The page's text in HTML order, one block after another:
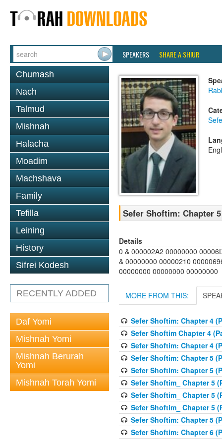
SPEAKERS SHARE A SHIUR
Chumash
Nach
Talmud
Mishnah
Halacha
Moadim
Machshava
Family
Tefilla
Leining
History
Sifrei Kodesh
RECENTLY ADDED
Daf Yomi
Mishnah Yomi
Mishnah Berurah
Yomi
Mishnah Torah Yomi
Sefer Shoftim: Chapter
Details
0 & 000002A2 00000000
& 00000000 00000210
00000000 00000000 00000000
MORE FROM THIS:
Sefer Shoftim: Chapter 4
Sefer Shoftim Chapter 4
Sefer Shoftim: Chapter 4
Sefer Shoftim: Chapter 5
Sefer Shoftim: Chapter 5
Sefer Shoftim_ Chapter 5
Sefer Shoftim_ Chapter 5
Sefer Shoftim_ Chapter 5
Sefer Shoftim: Chapter 5
Sefer Shoftim: Chapter 6